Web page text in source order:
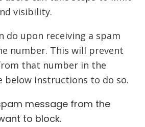
visibility.
do upon receiving a spam
number. This will prevent
that number in the
below instructions to do so.
message from the
to block.